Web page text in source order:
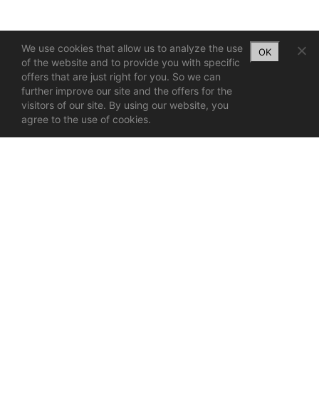
We use cookies that allow us to analyze the use
of the website and to provide you with specific
offers that are just right for you. So we can
further improve our site and the offers for the
visitors of our site. By using our website, you
agree to the use of cookies.
OK